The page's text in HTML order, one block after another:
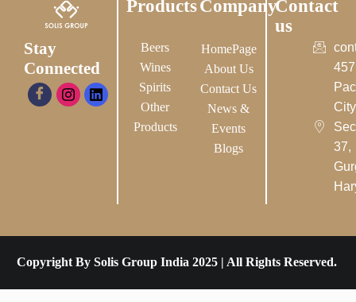
Stay
Connected
Products
Beers
Wines
Spirits
Other
Products
Company
HomePage
About Us
Contact Us
News &
Events
Blogs
Contact
us
37,
Copyright By Solis Group India 2025 | All Rights Reserved.